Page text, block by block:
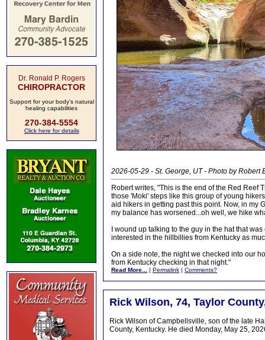
Dr. Ronald P. Rogers
CHIROPRACTOR
Support for your body's natural
healing capabilities
270-384-5554
Click here for details
2026-05-29 - St. George, UT - Photo by Robert
Robert writes, "This is the end of the Red Reef
those 'Moki' steps like this group of young
aid hikers in getting past this point. Now, in my
my balance has worsened...oh well, we hike
I wound up talking to the guy in the hat that
interested in the hillbillies from Kentucky as
On a side note, the night we checked into our
from Kentucky checking in that night."
Read More... | Permalink | Comments?
Rick Wilson, 74, Taylor
Rick Wilson of Campbellsville, son of the late
County, Kentucky. He died Monday, May 25,